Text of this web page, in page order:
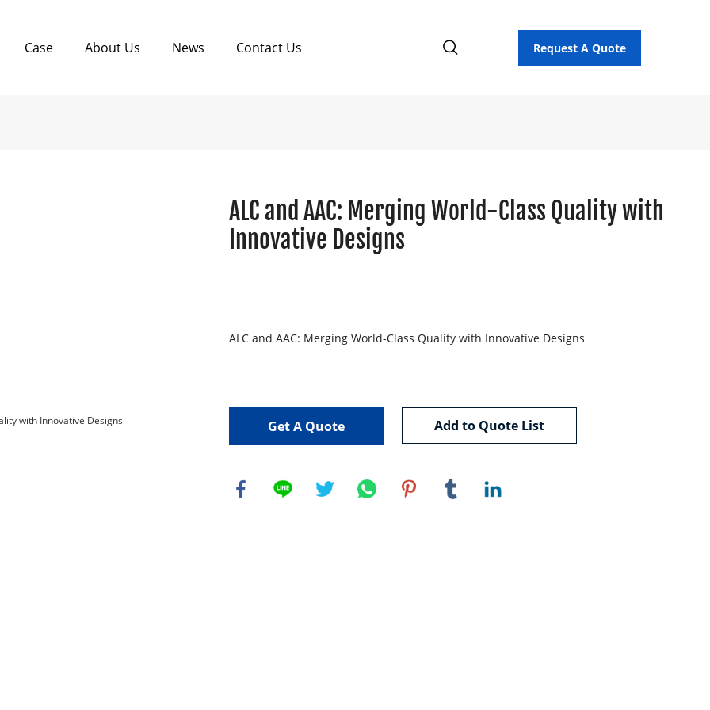
Case About Us News Contact Us Request A Quote
ALC and AAC: Merging World-Class Quality with
Innovative Designs
ALC and AAC: Merging World-Class Quality with Innovative Designs
Get A Quote Add to Quote List